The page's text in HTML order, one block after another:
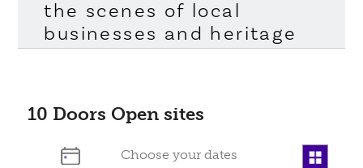
the scenes of local
businesses and heritage
sites, taking a look at
that help shape our
community. All of the
participating sites offer
10 Doors Open sites